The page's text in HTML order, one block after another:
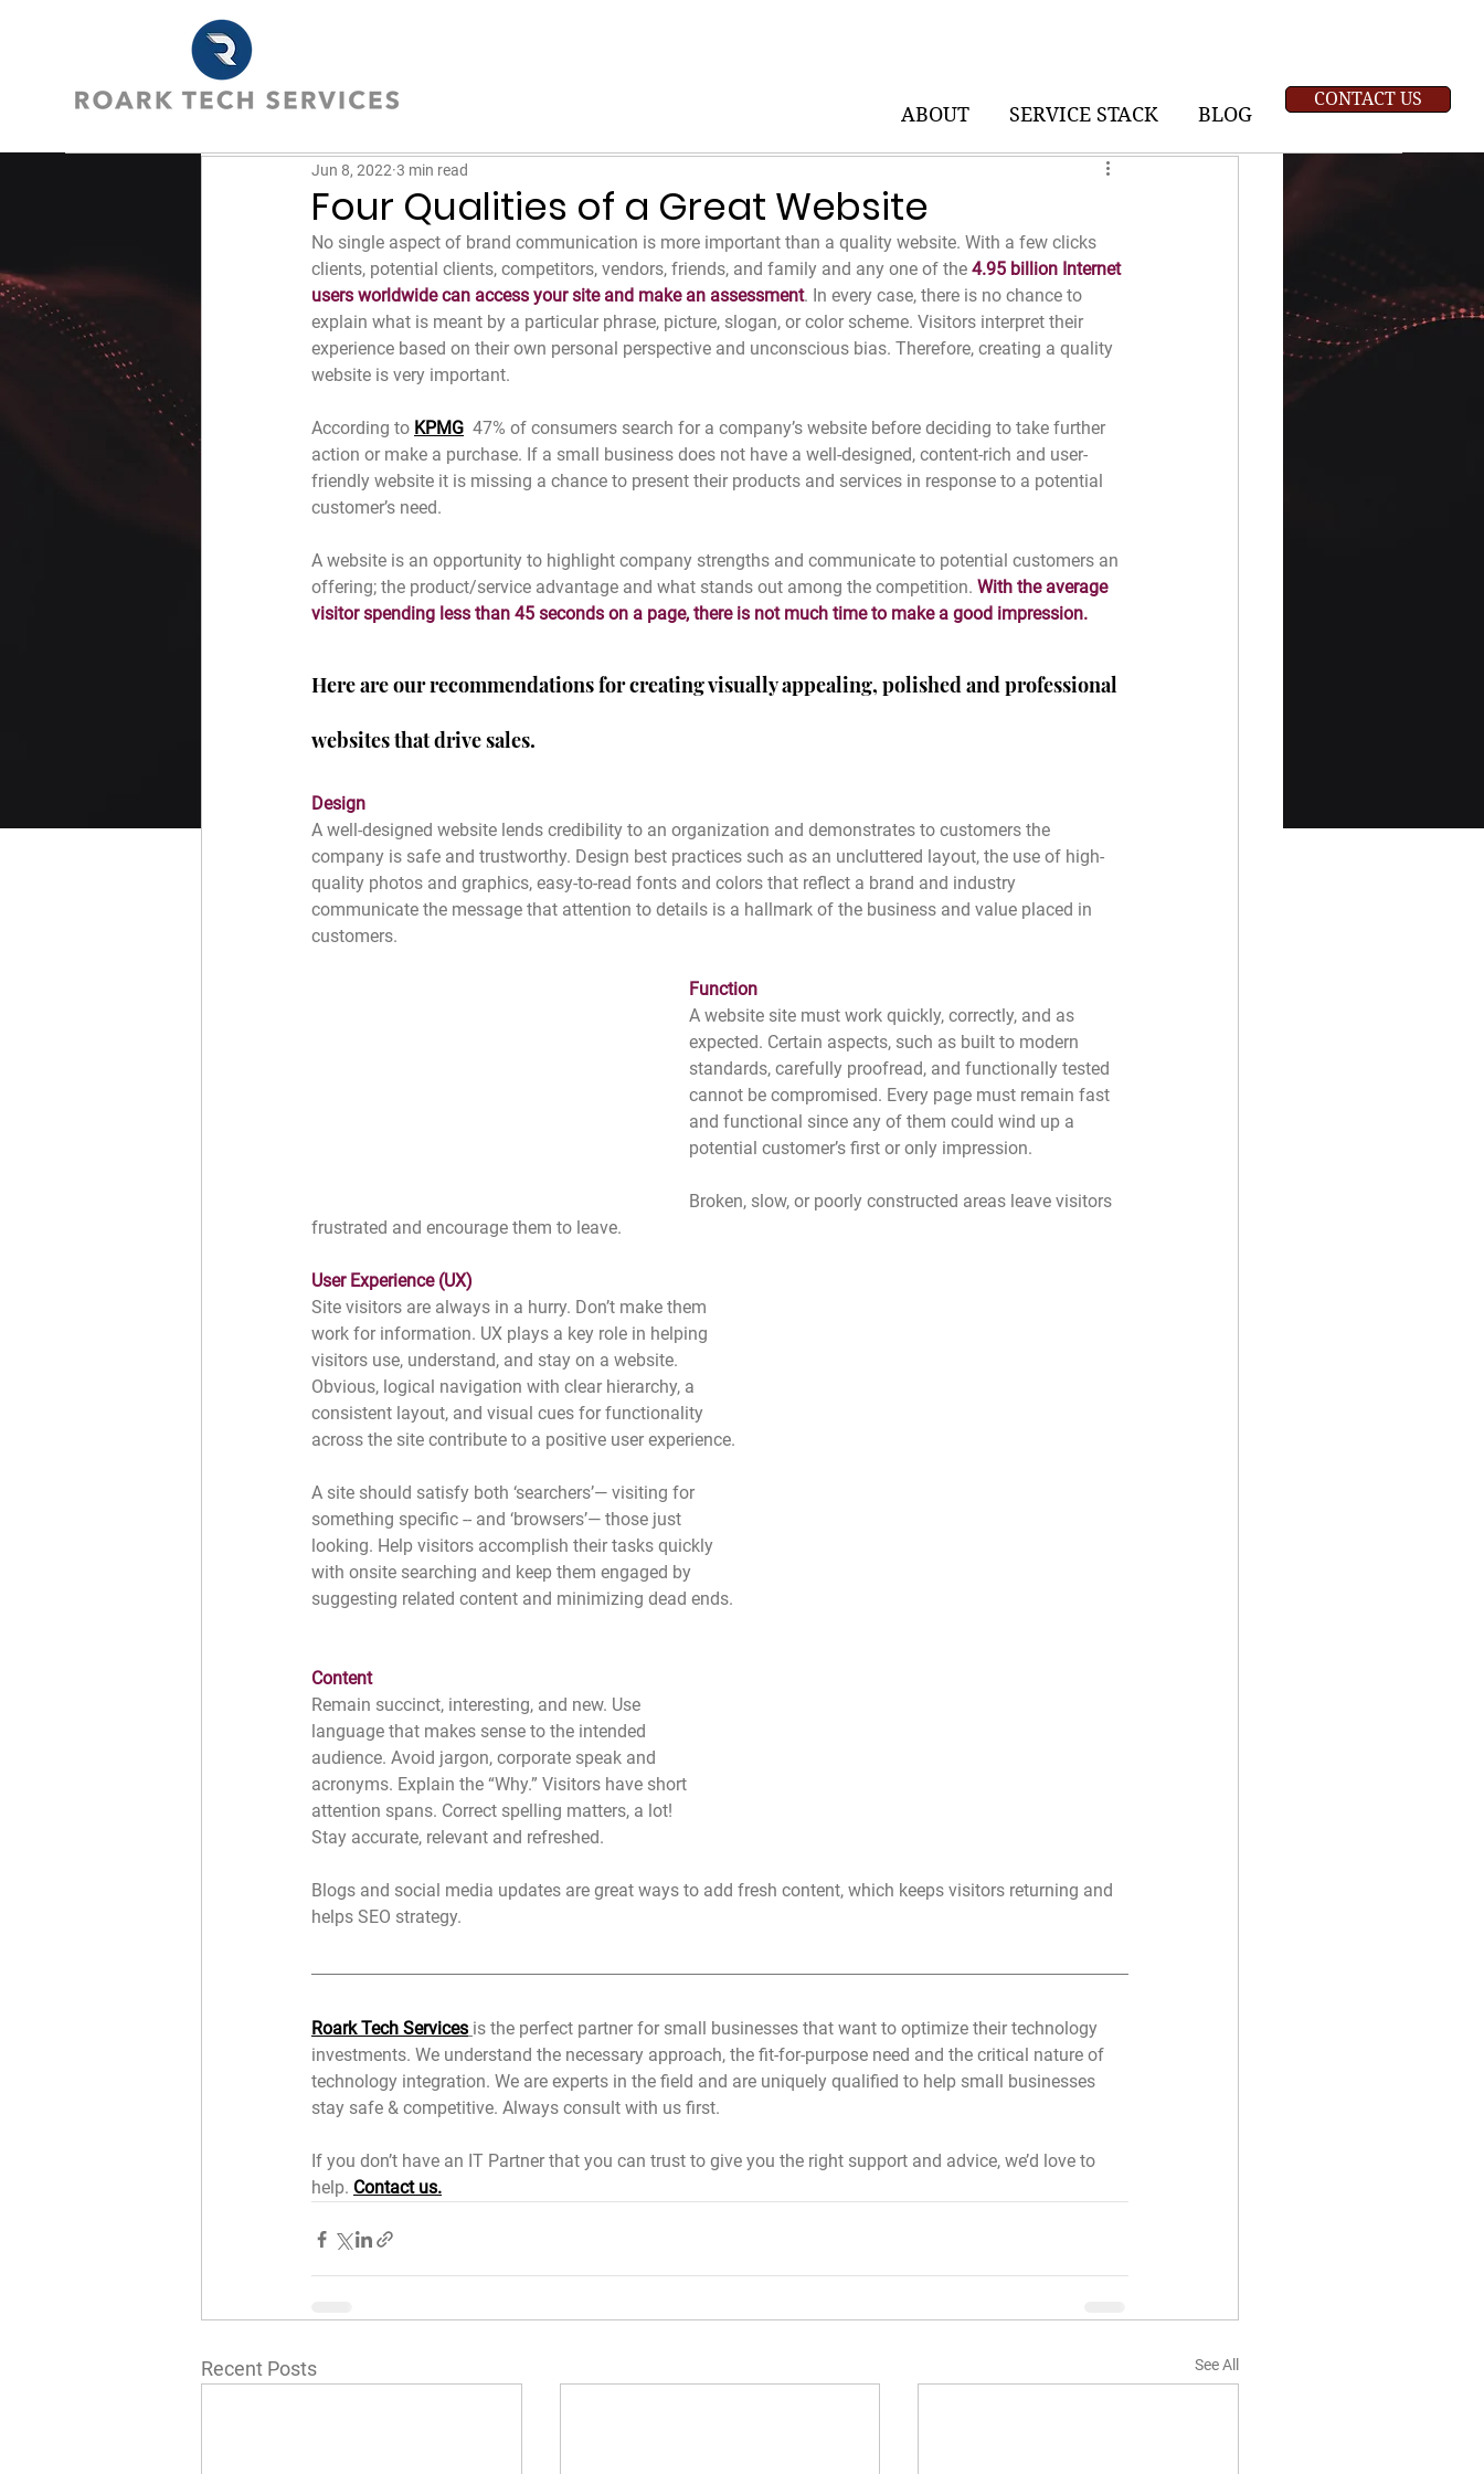
ABOUT SERVICE STACK BLOG
CONTACT US
Four Qualities of a Great Website
Jun 8, 2022 3 min read
No single aspect of brand communication is more important than a quality website. With a few clicks
clients, potential clients, competitors, vendors, friends, and family and any one of the 4.95 billion Internet
users worldwide can access your site and make an assessment. In every case, there is no chance to
explain what is meant by a particular phrase, picture, slogan, or color scheme. Visitors interpret their
experience based on their own personal perspective and unconscious bias. Therefore, creating a quality
website is very important.
According to KPMG 47% of consumers search for a company’s website before deciding to take further
action or make a purchase. If a small business does not have a well-designed, content-rich and user-
friendly website it is missing a chance to present their products and services in response to a potential
customer’s need.
A website is an opportunity to highlight company strengths and communicate to potential customers an
offering; the product/service advantage and what stands out among the competition. With the average
visitor spending less than 45 seconds on a page, there is not much time to make a good impression.
Here are our recommendations for creating visually appealing, polished and professional
websites that drive sales.
Design
A well-designed website lends credibility to an organization and demonstrates to customers the
company is safe and trustworthy. Design best practices such as an uncluttered layout, the use of high-
quality photos and graphics, easy-to-read fonts and colors that reflect a brand and industry
communicate the message that attention to details is a hallmark of the business and value placed in
customers.
Function
A website site must work quickly, correctly, and as
expected. Certain aspects, such as built to modern
standards, carefully proofread, and functionally tested
cannot be compromised. Every page must remain fast
and functional since any of them could wind up a
potential customer’s first or only impression.
Broken, slow, or poorly constructed areas leave visitors
frustrated and encourage them to leave.
User Experience (UX)
Site visitors are always in a hurry. Don’t make them
work for information. UX plays a key role in helping
visitors use, understand, and stay on a website.
Obvious, logical navigation with clear hierarchy, a
consistent layout, and visual cues for functionality
across the site contribute to a positive user experience.
A site should satisfy both ‘searchers’— visiting for
something specific -- and ‘browsers’— those just
looking. Help visitors accomplish their tasks quickly
with onsite searching and keep them engaged by
suggesting related content and minimizing dead ends.
Content
Remain succinct, interesting, and new. Use
language that makes sense to the intended
audience. Avoid jargon, corporate speak and
acronyms. Explain the “Why.” Visitors have short
attention spans. Correct spelling matters, a lot!
Stay accurate, relevant and refreshed.
Blogs and social media updates are great ways to add fresh content, which keeps visitors returning and
helps SEO strategy.
Roark Tech Services is the perfect partner for small businesses that want to optimize their technology
investments. We understand the necessary approach, the fit-for-purpose need and the critical nature of
technology integration. We are experts in the field and are uniquely qualified to help small businesses
stay safe & competitive. Always consult with us first.
If you don’t have an IT Partner that you can trust to give you the right support and advice, we’d love to
help. Contact us.
Recent Posts See All